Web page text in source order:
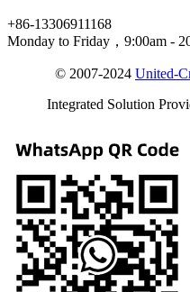
+86-13306911168
Monday to Friday，9:00am -
© 2007-2024 United-
Integrated Solution